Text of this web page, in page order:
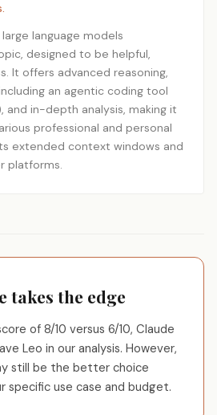
language models
designed to be helpful,
It offers advanced reasoning,
an agentic coding tool
and in-depth analysis, making it
professional and personal
extended context windows and
platforms.
takes the edge
of 8/10 versus 6/10, Claude
Leo in our analysis. However,
still be the better choice
specific use case and budget.